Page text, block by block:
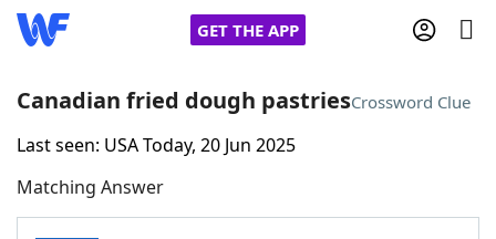
GET THE APP
Home
Words With FriendsCheat
Canadian fried dough pastriesCrossword Clue
Last seen: USA Today, 20 Jun 2025
Matching Answer